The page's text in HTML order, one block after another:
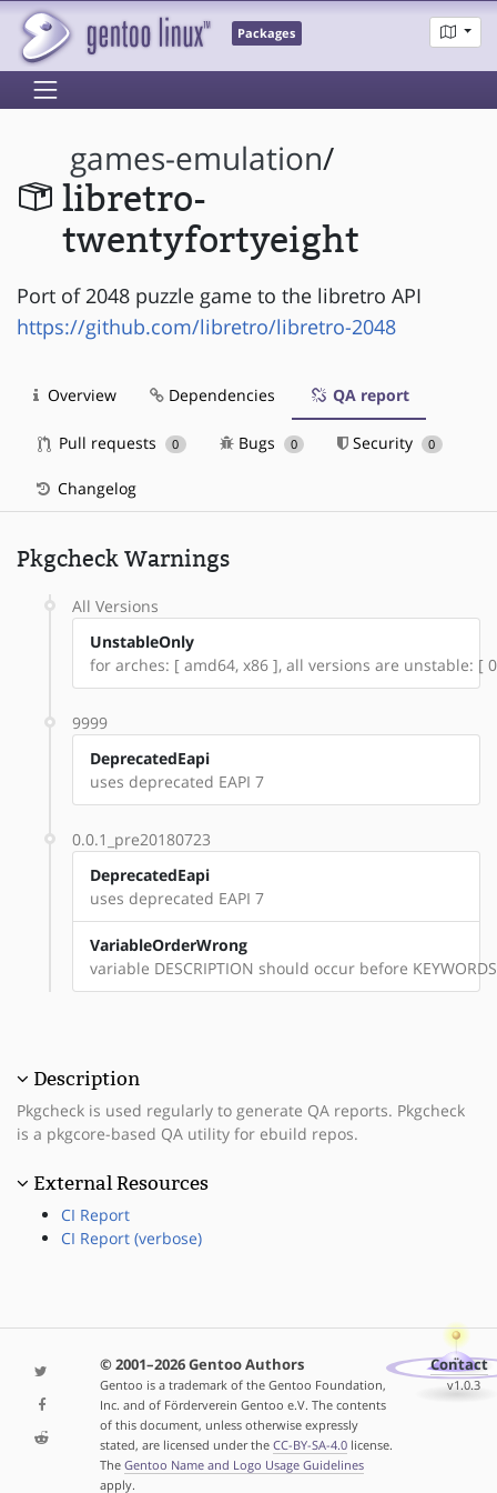
Packages
games-emulation/
libretro-
twentyfortyeight
Port of 2048 puzzle game to the libretro API
https://github.com/libretro/libretro-2048
Overview Dependencies QA report
Pull requests 0 Bugs 0 Security 0
Changelog
Pkgcheck Warnings
All Versions
UnstableOnly
for arches: [ amd64, x86 ], all versions are unstable: [
9999
DeprecatedEapi
uses deprecated EAPI 7
0.0.1_pre20180723
DeprecatedEapi
uses deprecated EAPI 7
VariableOrderWrong
variable DESCRIPTION should occur before KEYWORDS
Description
Pkgcheck is used regularly to generate QA reports. Pkgcheck
is a pkgcore-based QA utility for ebuild repos.
External Resources
CI Report
CI Report (verbose)
© 2001–2026 Gentoo Authors
Gentoo is a trademark of the Gentoo Foundation,
Inc. and of Förderverein Gentoo e.V. The contents
of this document, unless otherwise expressly
stated, are licensed under the CC-BY-SA-4.0license.
The Gentoo Name and Logo Usage Guidelines
apply.
Contact
v1.0.3